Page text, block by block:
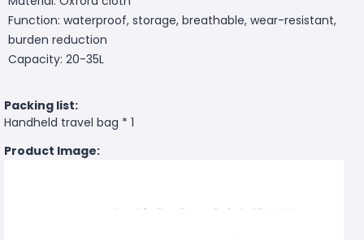
Function: waterproof, storage, breathable, wear-resistant,
burden reduction
Capacity: 20-35L
Packing list:
Handheld travel bag * 1
Product Image: